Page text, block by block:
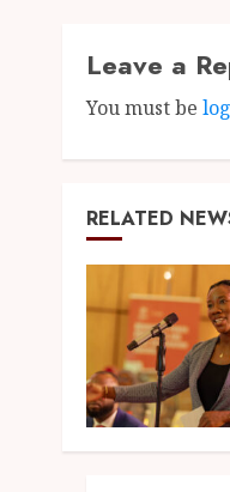
Leave a
You must be
RELATED